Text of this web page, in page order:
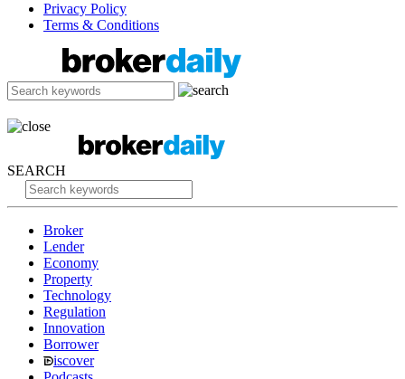
Privacy Policy
Terms & Conditions
SEARCH
Broker
Lender
Economy
Property
Technology
Regulation
Innovation
Borrower
iscover